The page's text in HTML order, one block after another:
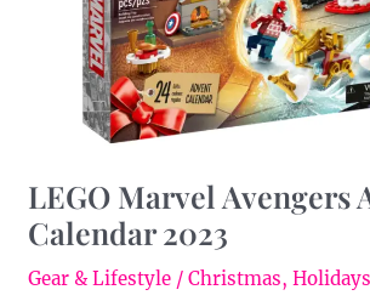
LEGO Marvel Avengers
Calendar 2023
Gear & Lifestyle /Christmas,Holidays